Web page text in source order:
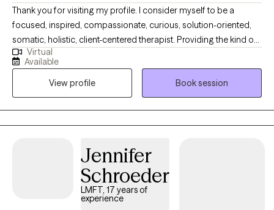
Thank you for visiting my profile. I consider myself to be a
focused, inspired, compassionate, curious, solution-oriented,
somatic, holistic, client-centered therapist. Providing the kind of
support, understanding, and insights that give my clients the
hope, motivation, and aha moments to elevate their self
experience and personal healing to the next level. My intention is
to provide the best and most consistent service to each person I
have the privilege to meet.
Virtual
Available
View profile
Book session
Jennifer
Schroeder
LMFT, 17 years of
experience